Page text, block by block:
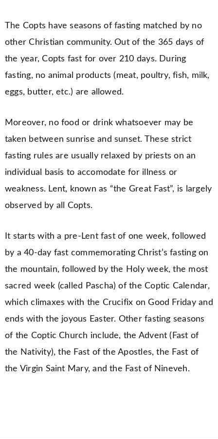
The Copts have seasons of fasting matched by no
other Christian community. Out of the 365 days of
the year, Copts fast for over 210 days. During
fasting, no animal products (meat, poultry, fish, milk,
eggs, butter, etc.) are allowed.
Moreover, no food or drink whatsoever may be
taken between sunrise and sunset. These strict
fasting rules are usually relaxed by priests on an
individual basis to accomodate for illness or
weakness. Lent, known as “the Great Fast”, is largely
observed by all Copts.
It starts with a pre-Lent fast of one week, followed
by a 40-day fast commemorating Christ’s fasting on
the mountain, followed by the Holy week, the most
sacred week (called Pascha) of the Coptic Calendar,
which climaxes with the Crucifix on Good Friday and
ends with the joyous Easter. Other fasting seasons
of the Coptic Church include, the Advent (Fast of
the Nativity), the Fast of the Apostles, the Fast of
the Virgin Saint Mary, and the Fast of Nineveh.